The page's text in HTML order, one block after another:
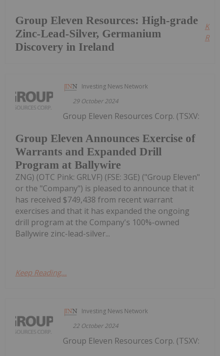
Group Eleven Resources: High-grade
Zinc-Lead-Silver, Germanium
Discovery in Ireland
Investing News Network
29 October 2024
Group Eleven Announces Exercise of
Warrants and Expanded Drill
Program at Ballywire
Group Eleven Resources Corp. (TSXV:
ZNG) (OTC Pink: GRLVF) (FSE: 3GE) ("Group Eleven"
or the "Company") is pleased to announce that it
has received $749,438 from recent warrant
exercises and that it has expanded the ongoing
drill program at the Company's 100%-owned
Ballywire zinc-lead-silver...
Keep Reading...
Investing News Network
22 October 2024
Group Eleven Resources Corp. (TSXV: